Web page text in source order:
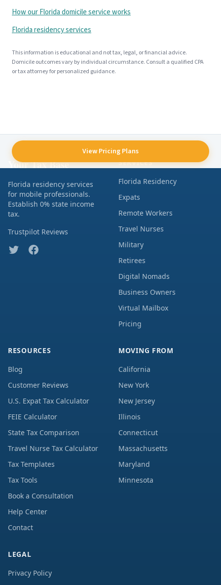
How our Florida domicile service works
Florida residency services
This information is educational and not tax, legal, or financial advice.
Domicile outcomes vary by individual circumstance. Consult a qualified CPA
or tax attorney for personalized guidance.
View Pricing Plans
Your Tax Base
Florida residency services
for mobile professionals.
Establish 0% state income
tax.
Trustpilot Reviews
SERVICES
Florida Residency
Expats
Remote Workers
Travel Nurses
Military
Retirees
Digital Nomads
Business Owners
Virtual Mailbox
Pricing
RESOURCES
Blog
Customer Reviews
U.S. Expat Tax Calculator
FEIE Calculator
State Tax Comparison
Travel Nurse Tax Calculator
Tax Templates
Tax Tools
Book a Consultation
Help Center
Contact
MOVING FROM
California
New York
New Jersey
Illinois
Connecticut
Massachusetts
Maryland
Minnesota
LEGAL
Privacy Policy